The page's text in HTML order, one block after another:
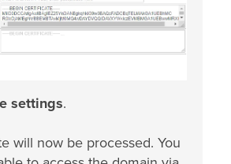
settings.
will now be processed. You